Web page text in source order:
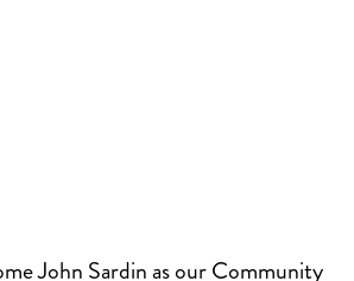
John Sardin as our Community